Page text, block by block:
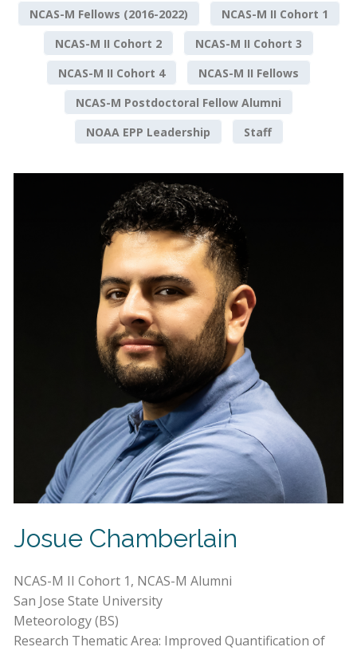
NCAS-M Fellows (2016-2022)
NCAS-M II Cohort 1
NCAS-M II Cohort 2
NCAS-M II Cohort 3
NCAS-M II Cohort 4
NCAS-M II Fellows
NCAS-M Postdoctoral Fellow Alumni
NOAA EPP Leadership
Staff
Josue Chamberlain
NCAS-M II Cohort 1, NCAS-M Alumni
San Jose State University
Meteorology (BS)
Research Thematic Area: Improved Quantification of